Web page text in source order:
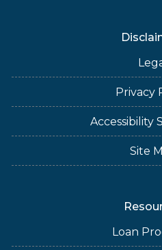
Privacy
Accessibility
Site
Loan